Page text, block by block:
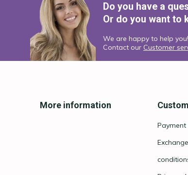
Do you have a
Or do you want to
We are happy to help you!
Contact our Customer
More information